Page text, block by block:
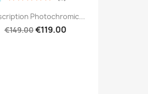
Photochromic...
€149.00€119.00